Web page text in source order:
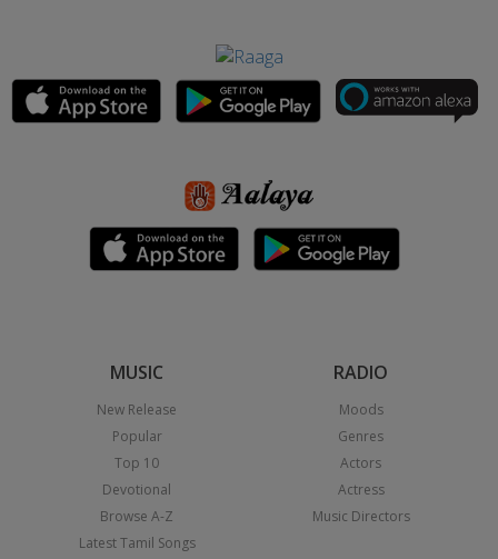
MUSIC
New Release
Popular
Top 10
Devotional
Browse A-Z
Latest Tamil Songs
RADIO
Moods
Genres
Actors
Actress
Music Directors